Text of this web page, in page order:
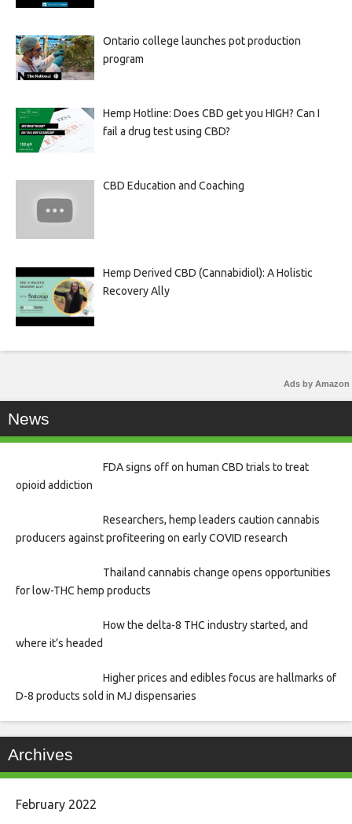
Ontario college launches pot production
program
Hemp Hotline: Does CBD get you HIGH? Can I
fail a drug test using CBD?
CBD Education and Coaching
Hemp Derived CBD (Cannabidiol): A Holistic
Recovery Ally
Ads by Amazon
News
FDA signs off on human CBD trials to treat
opioid addiction
Researchers, hemp leaders caution cannabis
producers against profiteering on early COVID research
Thailand cannabis change opens opportunities
for low-THC hemp products
How the delta-8 THC industry started, and
where it’s headed
Higher prices and edibles focus are hallmarks of
D-8 products sold in MJ dispensaries
Archives
February 2022